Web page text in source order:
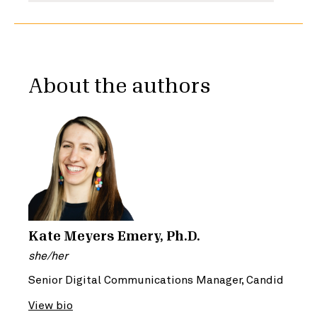
About the authors
Kate Meyers Emery, Ph.D.
she/her
Senior Digital Communications Manager, Candid
View bio